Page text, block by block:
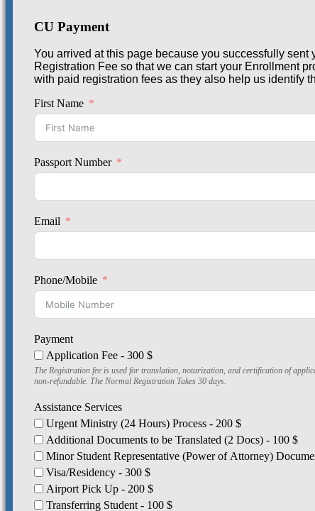
CU Payment
You arrived at this page because you successfully
Registration Fee so that we can start your Enrollment
with paid registration fees as they also help us identify
First Name
Passport Number
Email
Phone/Mobile
Payment
Application Fee - 300 $
The Registration fee is used for translation, notarization, and certification of
non-refundable. The Normal Registration Takes 30 days.
Assistance Services
Urgent Ministry (24 Hours) Process - 200 $
Additional Documents to be Translated (2 Docs) - 100 $
Minor Student Representative (Power of Attorney)
Visa/Residency - 300 $
Airport Pick Up - 200 $
Transferring Student - 100 $